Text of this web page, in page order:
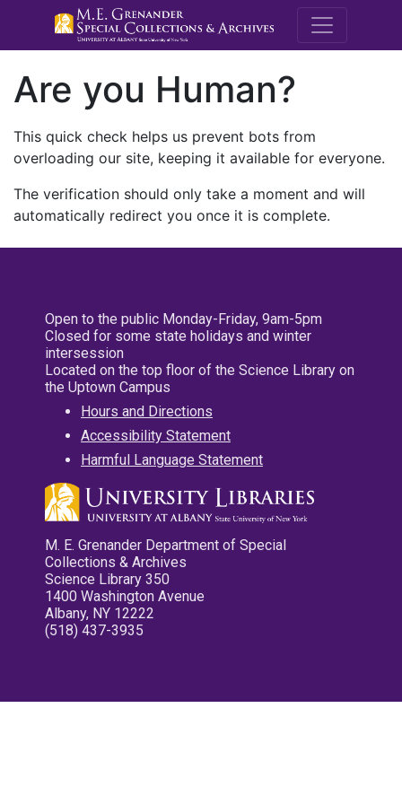
M.E.
Are you Human?
This quick check helps us prevent bots from
overloading our site, keeping it available for everyone.
The verification should only take a moment and will
automatically redirect you once it is complete.
Open to the public Monday-Friday, 9am-5pm
Closed for some state holidays and winter
intersession
Located on the top floor of the Science Library on
the Uptown Campus
Hours and Directions
Accessibility Statement
Harmful Language Statement
M. E. Grenander Department of Special
Collections & Archives
Science Library 350
1400 Washington Avenue
Albany, NY 12222
(518) 437-3935